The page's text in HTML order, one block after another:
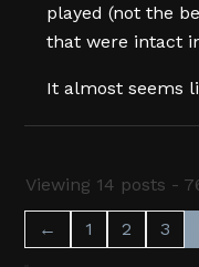
played (not the
that were intact
It almost seems
Viewing 14 posts -
← 1 2 3